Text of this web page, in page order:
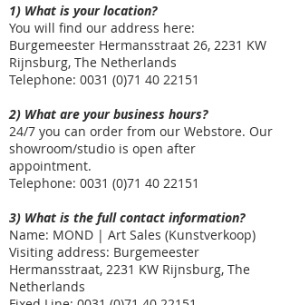
1) What is your location?
You will find our address here:
Burgemeester Hermansstraat 26, 2231 KW
Rijnsburg, The Netherlands
Telephone: 0031 (0)71 40 22151
2) What are your business hours?
24/7 you can order from our Webstore. Our
showroom/studio is open after
appointment.
Telephone: 0031 (0)71 40 22151
3) What is the full contact information?
Name: MOND | Art Sales (Kunstverkoop)
Visiting address: Burgemeester
Hermansstraat, 2231 KW Rijnsburg, The
Netherlands